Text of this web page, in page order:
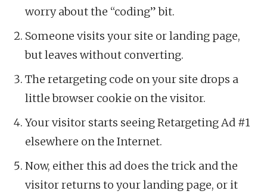
worry about the “coding” bit.
Someone visits your site or landing page,
but leaves without converting.
The retargeting code on your site drops a
little browser cookie on the visitor.
Your visitor starts seeing Retargeting Ad #1
elsewhere on the Internet.
Now, either this ad does the trick and the
visitor returns to your landing page, or it